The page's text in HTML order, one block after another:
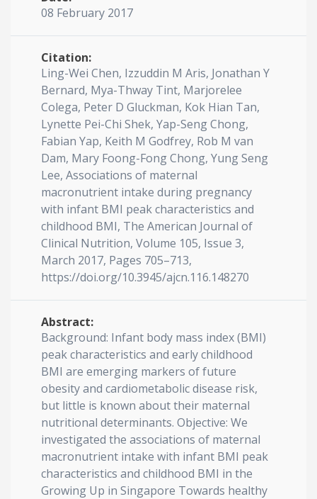
08 February 2017
Citation:
Ling-Wei Chen, Izzuddin M Aris, Jonathan Y
Bernard, Mya-Thway Tint, Marjorelee
Colega, Peter D Gluckman, Kok Hian Tan,
Lynette Pei-Chi Shek, Yap-Seng Chong,
Fabian Yap, Keith M Godfrey, Rob M van
Dam, Mary Foong-Fong Chong, Yung Seng
Lee, Associations of maternal
macronutrient intake during pregnancy
with infant BMI peak characteristics and
childhood BMI, The American Journal of
Clinical Nutrition, Volume 105, Issue 3,
March 2017, Pages 705–713,
https://doi.org/10.3945/ajcn.116.148270
Abstract:
Background: Infant body mass index (BMI)
peak characteristics and early childhood
BMI are emerging markers of future
obesity and cardiometabolic disease risk,
but little is known about their maternal
nutritional determinants. Objective: We
investigated the associations of maternal
macronutrient intake with infant BMI peak
characteristics and childhood BMI in the
Growing Up in Singapore Towards healthy